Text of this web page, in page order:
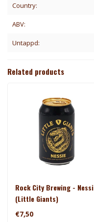
Country:
ABV:
Untappd:
Related products
Rock City Brewing - Nessi
(Little Giants)
€7,50